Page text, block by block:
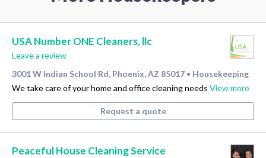
USA Number ONE Cleaners, llc
Leave a review
3001 W Indian School Rd, Phoenix, AZ 85017 • Housekeeping
We take care of your home and office cleaning needs View more
Request a quote
Peaceful House Cleaning Service